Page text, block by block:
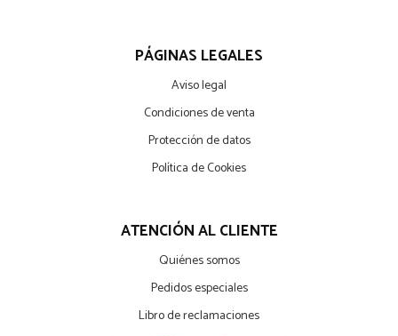
PÁGINAS LEGALES
Aviso legal
Condiciones de venta
Protección de datos
Política de Cookies
ATENCIÓN AL CLIENTE
Quiénes somos
Pedidos especiales
Libro de reclamaciones